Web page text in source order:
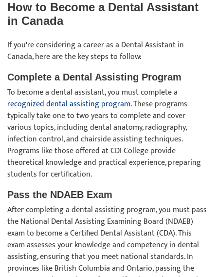
How to Become a Dental Assistant
in Canada
If you're considering a career as a Dental Assistant in
Canada, here are the key steps to follow:
Complete a Dental Assisting Program
To become a dental assistant, you must complete a
recognized dental assisting program. These programs
typically take one to two years to complete and cover
various topics, including dental anatomy, radiography,
infection control, and chairside assisting techniques.
Programs like those offered at CDI College provide
theoretical knowledge and practical experience, preparing
students for certification.
Pass the NDAEB Exam
After completing a dental assisting program, you must pass
the National Dental Assisting Examining Board (NDAEB)
exam to become a Certified Dental Assistant (CDA). This
exam assesses your knowledge and competency in dental
assisting, ensuring that you meet national standards. In
provinces like British Columbia and Ontario, passing the